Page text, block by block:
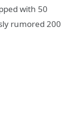
with 50
rumored 200